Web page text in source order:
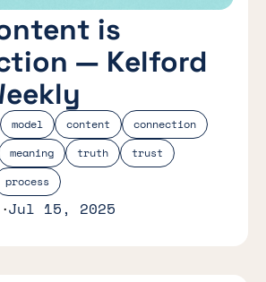
model content
connection
meaning truth
trust
process
is
— Kelford
Jul 15, 2025